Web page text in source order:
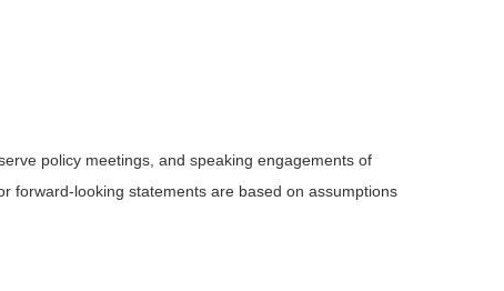
policy meetings, and speaking engagements of
forward-looking statements are based on assumptions